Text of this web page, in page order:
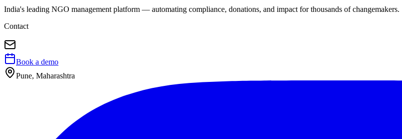
India's leading NGO management platform — automating compliance, donations, and impact for thousands of changemakers.
Contact
Book a demo
Pune, Maharashtra